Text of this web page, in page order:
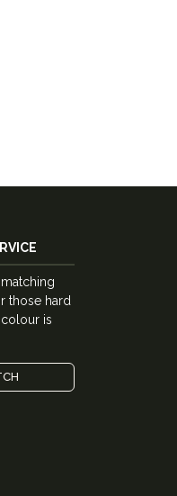
those hard
is